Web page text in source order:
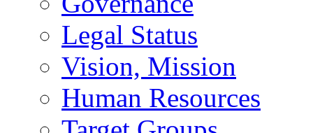
Legal Status
Vision, Mission
Human Resources